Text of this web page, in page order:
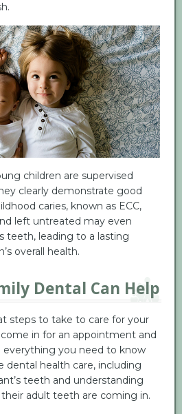
children are supervised
clearly demonstrate good
caries, known as ECC,
left untreated may even
teeth, leading to a lasting
overall health.
Dental Can Help
steps to take to care for your
in for an appointment and
everything you need to know
dental health care, including
teeth and understanding
adult teeth are coming in.